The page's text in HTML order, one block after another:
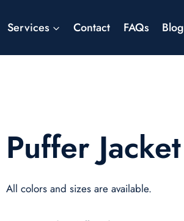
Services Contact FAQs Blog
Puffer Jacket
All colors and sizes are available.